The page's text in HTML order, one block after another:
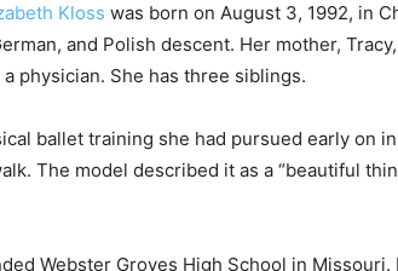
Kloss was born on August 3, 1992, in
and Polish descent. Her mother,
a physician. She has three siblings.
ballet training she had pursued early on
The model described it as a “beautiful
Webster Groves High School in